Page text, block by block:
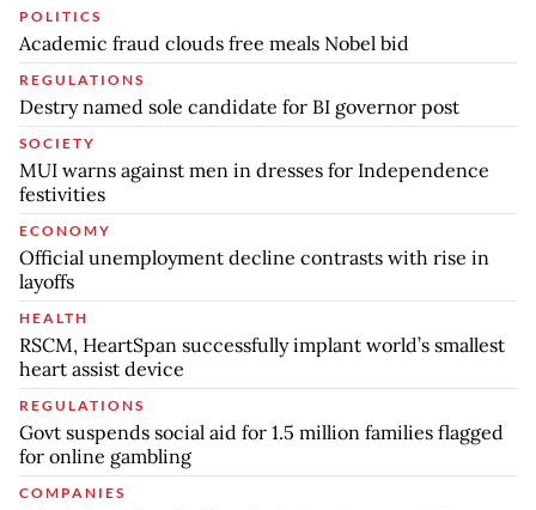
POLITICS
Academic fraud clouds free meals Nobel bid
REGULATIONS
Destry named sole candidate for BI governor post
SOCIETY
MUI warns against men in dresses for Independence
festivities
ECONOMY
Official unemployment decline contrasts with rise in
layoffs
HEALTH
RSCM, HeartSpan successfully implant world’s smallest
heart assist device
REGULATIONS
Govt suspends social aid for 1.5 million families flagged
for online gambling
COMPANIES